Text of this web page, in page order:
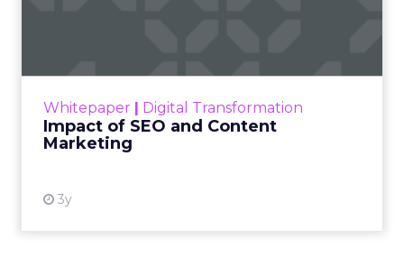
Whitepaper | Digital Transformation
Impact of SEO and Content
Marketing
3y
looming recession and b...